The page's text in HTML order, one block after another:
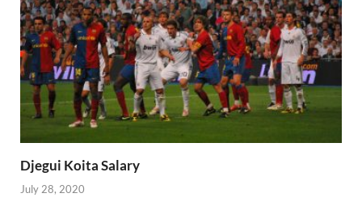
Djegui Koita Salary
July 28, 2020